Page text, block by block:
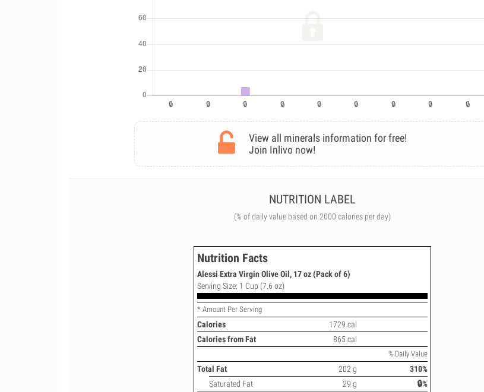
View all minerals information for free!
Join Inlivo now!
NUTRITION LABEL
(% of daily value based on 2000 calories per day)
Nutrition Facts
Alessi Extra Virgin Olive Oil, 17 oz (Pack of 6)
Serving Size: 1 Cup (7.6 oz)
* Amount Per Serving
Calories
1729 cal
Calories from Fat
865 cal
% Daily Value
Total Fat 202 g
310%
Saturated Fat
29 g
🔒%